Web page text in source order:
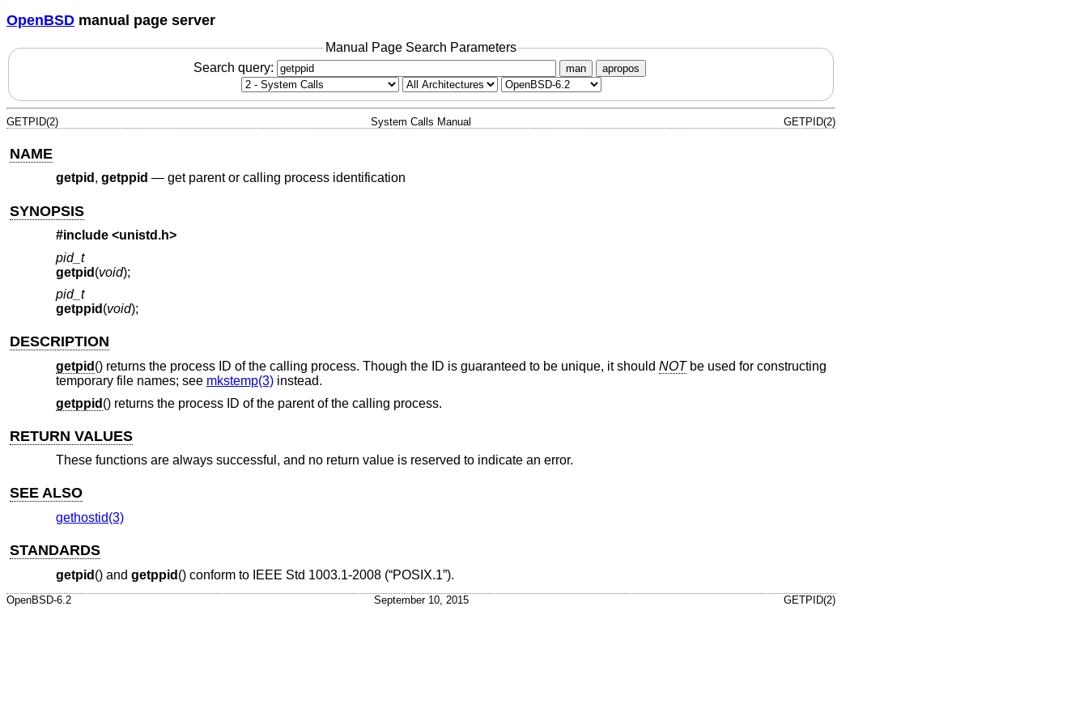
OpenBSD manual page server
Manual Page Search Parameters
Search query:
man apropos
GETPID(2) System Calls Manual GETPID(2)
NAME
getpid , getppid — get parent or calling process identification
SYNOPSIS
#include <unistd.h>
pid_t
getpid (void);
pid_t
getppid (void);
DESCRIPTION
getpid () returns the process ID of the calling process. Though the ID is guaranteed to be unique, it should NOTbe used for constructing
temporary file names; see mkstemp(3)instead.
getppid () returns the process ID of the parent of the calling process.
RETURN VALUES
These functions are always successful, and no return value is reserved to indicate an error.
SEE ALSO
gethostid(3)
STANDARDS
getpid () and getppid () conform to IEEE Std 1003.1-2008 (“POSIX.1”).
OpenBSD-6.2 September 10, 2015 GETPID(2)